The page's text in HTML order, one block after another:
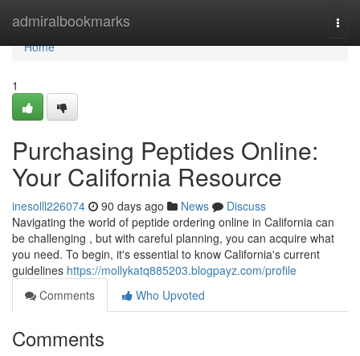
admiralbookmarks
Home
Home
1
Purchasing Peptides Online:
Your California Resource
inesolll226074 90 days ago News
Discuss
Navigating the world of peptide ordering online in California can
be challenging , but with careful planning, you can acquire what
you need. To begin, it's essential to know California's current
guidelines https://mollykatq885203.blogpayz.com/profile
Comments
Who Upvoted
Comments